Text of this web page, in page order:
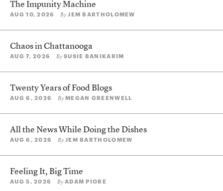
The Impunity Machine
AUG 10, 2026 ByJEM BARTHOLOMEW
Chaos in Chattanooga
AUG 7, 2026 BySUSIE BANIKARIM
Twenty Years of Food Blogs
AUG 6, 2026 ByMEGAN GREENWELL
All the News While Doing the Dishes
AUG 6, 2026 ByJEM BARTHOLOMEW
Feeling It, Big Time
AUG 5, 2026 ByADAM PIORE